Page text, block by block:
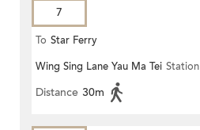
7
To Star Ferry
Wing Sing Lane Yau Ma Tei Station
Distance 30m